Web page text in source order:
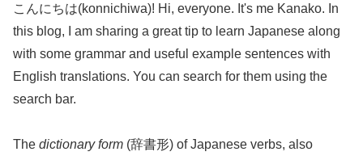
こんにちは(konnichiwa)! Hi, everyone. It's me Kanako. In
this blog, I am sharing a great tip to learn Japanese along
with some grammar and useful example sentences with
English translations. You can search for them using the
search bar.
The dictionary form (辞書形) of Japanese verbs, also